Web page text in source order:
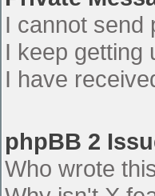
I cannot send
I keep getting
I have
phpBB 2
Who wrote